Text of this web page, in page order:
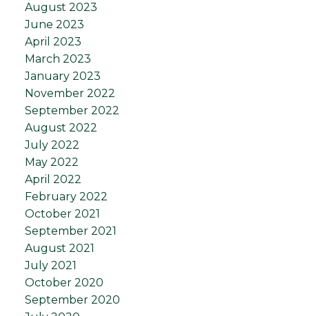
August 2023
June 2023
April 2023
March 2023
January 2023
November 2022
September 2022
August 2022
July 2022
May 2022
April 2022
February 2022
October 2021
September 2021
August 2021
July 2021
October 2020
September 2020